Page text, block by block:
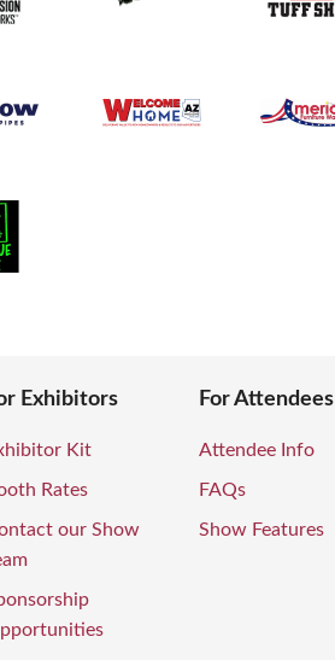
Exhibitors
Kit
Rates
our Show
For Attendees
Attendee Info
FAQs
Show Features